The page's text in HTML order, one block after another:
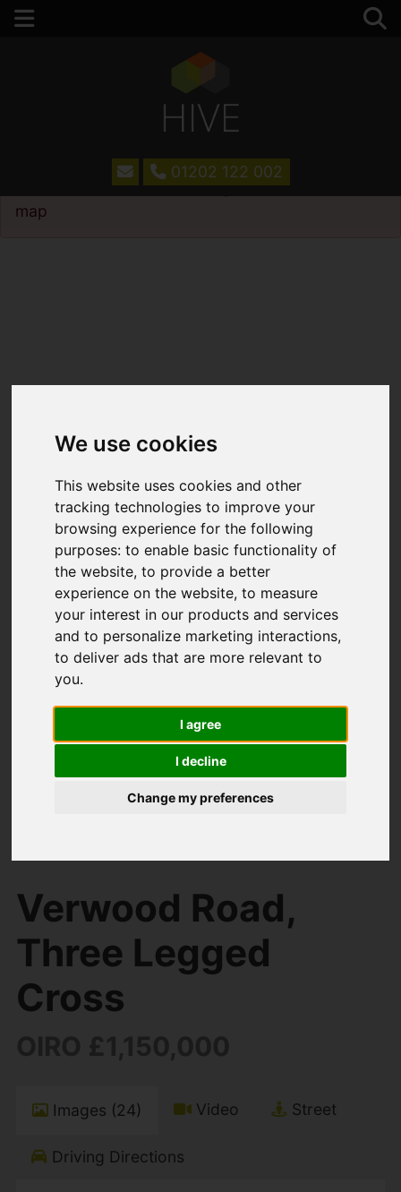
We use cookies
This website uses cookies and other
tracking technologies to improve your
browsing experience for the following
purposes:to enable basic functionality of
the website,to provide a better
experience on the website,to measure
your interest in our products and services
and to personalize marketing interactions,
to deliver ads that are more relevant to
you.
I agree
I decline
Change my preferences
01202 122 002
Home
For Sale
enable functionality cookies
map
Verwood Road,
Three Legged
Cross
Images (24) Video Street
Driving Directions